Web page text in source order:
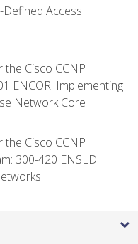
Access
Cisco CCNP
ENCOR: Implementing
Network Core
Cisco CCNP
300-420 ENSLD: